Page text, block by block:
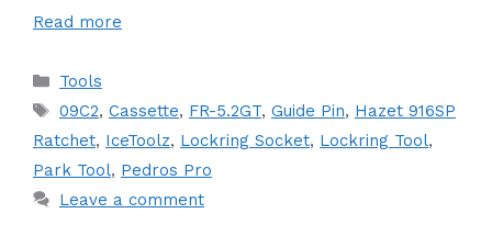
Read more
Categories
Tools
Tags
09C2, Cassette, FR-5.2GT, Guide Pin, Hazet 916SP
Ratchet, IceToolz, Lockring Socket, Lockring Tool,
Park Tool, Pedros Pro
Leave a comment